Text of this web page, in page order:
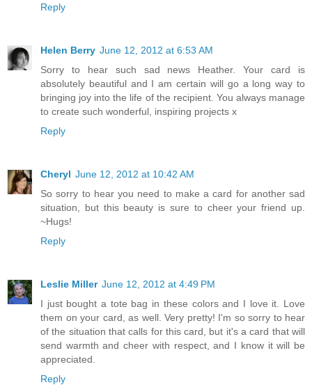
Reply
Helen Berry June 12, 2012 at 6:53 AM
Sorry to hear such sad news Heather. Your card is
absolutely beautiful and I am certain will go a long way to
bringing joy into the life of the recipient. You always manage
to create such wonderful, inspiring projects x
Reply
Cheryl June 12, 2012 at 10:42 AM
So sorry to hear you need to make a card for another sad
situation, but this beauty is sure to cheer your friend up.
~Hugs!
Reply
Leslie Miller June 12, 2012 at 4:49 PM
I just bought a tote bag in these colors and I love it. Love
them on your card, as well. Very pretty! I'm so sorry to hear
of the situation that calls for this card, but it's a card that will
send warmth and cheer with respect, and I know it will be
appreciated.
Reply